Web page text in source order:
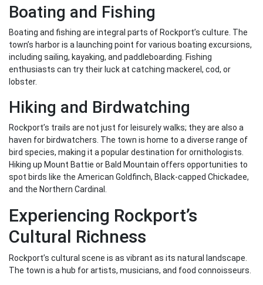
Boating and Fishing
Boating and fishing are integral parts of Rockport’s culture. The
town’s harbor is a launching point for various boating excursions,
including sailing, kayaking, and paddleboarding. Fishing
enthusiasts can try their luck at catching mackerel, cod, or
lobster.
Hiking and Birdwatching
Rockport’s trails are not just for leisurely walks; they are also a
haven for birdwatchers. The town is home to a diverse range of
bird species, making it a popular destination for ornithologists.
Hiking up Mount Battie or Bald Mountain offers opportunities to
spot birds like the American Goldfinch, Black-capped Chickadee,
and the Northern Cardinal.
Experiencing Rockport’s
Cultural Richness
Rockport’s cultural scene is as vibrant as its natural landscape.
The town is a hub for artists, musicians, and food connoisseurs.